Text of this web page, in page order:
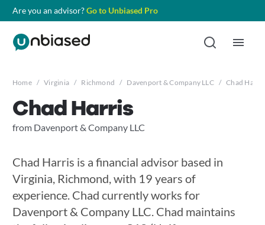
Are you an advisor?Go to Unbiased Pro
Home / Virginia / Richmond / Davenport & Company LLC / Chad Harris
Chad Harris
from Davenport & Company LLC
Chad Harris is a financial advisor based in
Virginia, Richmond, with 19 years of
experience. Chad currently works for
Davenport & Company LLC. Chad maintains